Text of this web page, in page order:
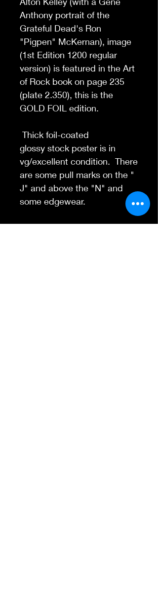
Anthony portrait of the
Grateful Dead's Ron
"Pigpen" McKernan), image
(1st Edition 1200 regular
version) is featured in the Art
of Rock book on page 235
(plate 2.350), this is the
GOLD FOIL edition.
Thick foil-coated
glossy stock poster is in
vg/excellent condition. There
are some pull marks on the "
J" and above the "N" and
some edgewear.
CLASSIC 1967 San